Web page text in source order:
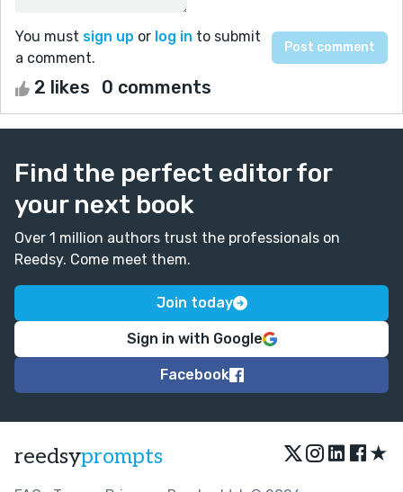
You must sign up or log in to submit
a comment.
2 likes 0 comments
Find the perfect editor for
your next book
Over 1 million authors trust the professionals on
Reedsy. Come meet them.
Join today
Sign in with Google
Facebook
reedsyprompts ★